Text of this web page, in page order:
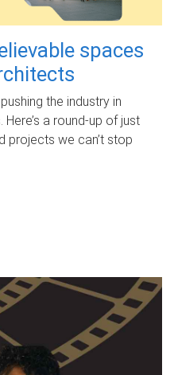
spaces
the industry in
a round-up of just
projects we can’t stop